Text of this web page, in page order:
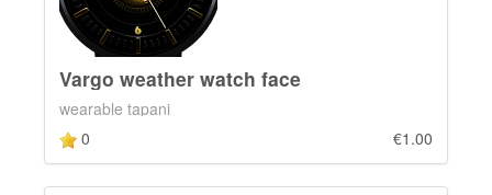
Vargo weather watch face
wearable tapani
0
€1.00